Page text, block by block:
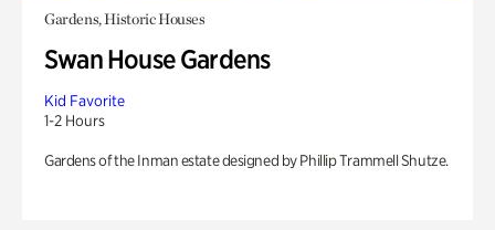
Gardens, Historic Houses
Swan House Gardens
Kid Favorite
1-2 Hours
Gardens of the Inman estate designed by Phillip Trammell Shutze.